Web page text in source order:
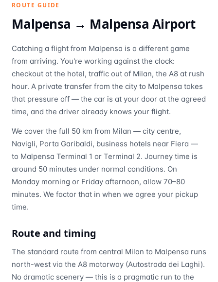
ROUTE GUIDE
Malpensa → Malpensa Airport
Catching a flight from Malpensa is a different game
from arriving. You're working against the clock:
checkout at the hotel, traffic out of Milan, the A8 at rush
hour. A private transfer from the city to Malpensa takes
that pressure off — the car is at your door at the agreed
time, and the driver already knows your flight.
We cover the full 50 km from Milan — city centre,
Navigli, Porta Garibaldi, business hotels near Fiera —
to Malpensa Terminal 1 or Terminal 2. Journey time is
around 50 minutes under normal conditions. On
Monday morning or Friday afternoon, allow 70–80
minutes. We factor that in when we agree your pickup
time.
Route and timing
The standard route from central Milan to Malpensa runs
north-west via the A8 motorway (Autostrada dei Laghi).
No dramatic scenery — this is a pragmatic run to the